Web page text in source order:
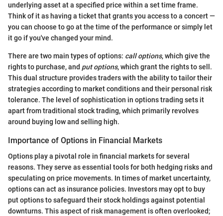
underlying asset at a specified price within a set time frame.
Think of it as having a ticket that grants you access to a concert —
you can choose to go at the time of the performance or simply let
it go if you've changed your mind.
There are two main types of options: call options, which give the
rights to purchase, and put options, which grant the rights to sell.
This dual structure provides traders with the ability to tailor their
strategies according to market conditions and their personal risk
tolerance. The level of sophistication in options trading sets it
apart from traditional stock trading, which primarily revolves
around buying low and selling high.
Importance of Options in Financial Markets
Options play a pivotal role in financial markets for several
reasons. They serve as essential tools for both hedging risks and
speculating on price movements. In times of market uncertainty,
options can act as insurance policies. Investors may opt to buy
put options to safeguard their stock holdings against potential
downturns. This aspect of risk management is often overlooked;